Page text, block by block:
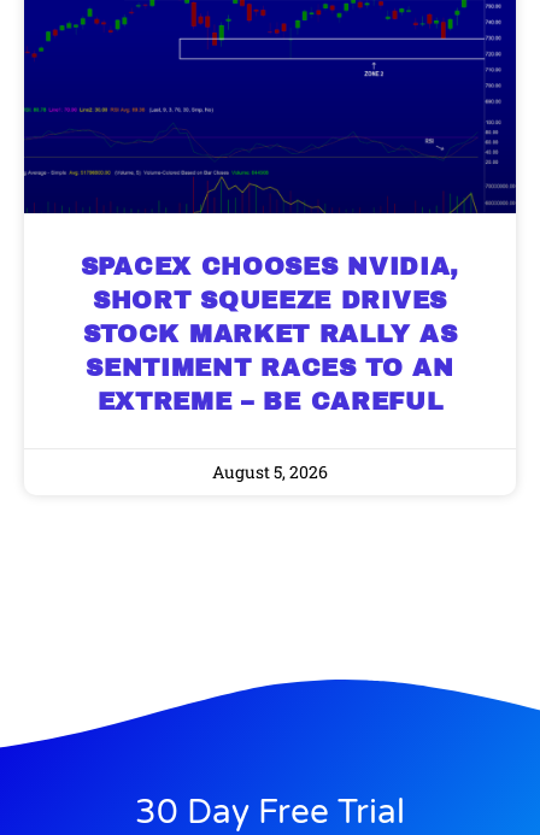
SPACEX CHOOSES NVIDIA,
SHORT SQUEEZE DRIVES
STOCK MARKET RALLY AS
SENTIMENT RACES TO AN
EXTREME – BE CAREFUL
August 5, 2026
30 Day Free Trial
Get The Free Playbook